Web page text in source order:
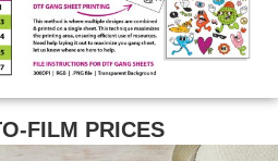
FILM PRICES